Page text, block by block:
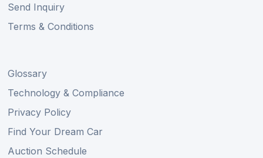
Send Inquiry
Terms & Conditions
Glossary
Technology & Compliance
Privacy Policy
Find Your Dream Car
Auction Schedule